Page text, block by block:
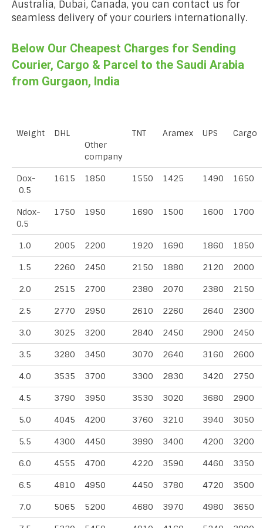
Australia, Dubai, Canada, you can contact us for
seamless delivery of your couriers internationally.
Below Our Cheapest Charges for Sending
Courier, Cargo & Parcel to the Saudi Arabia
from Gurgaon, India
Weight
DHL
Other
company
TNT Aramex UPS Cargo
Dox-
0.5
1615 1850 1550 1425 1490 1650
Ndox-
0.5
1750 1950 1690 1500 1600 1700
1.0 2005 2200 1920 1690 1860 1850
1.5 2260 2450 2150 1880 2120 2000
2.0 2515 2700 2380 2070 2380 2150
2.5 2770 2950 2610 2260 2640 2300
3.0 3025 3200 2840 2450 2900 2450
3.5 3280 3450 3070 2640 3160 2600
4.0 3535 3700 3300 2830 3420 2750
4.5 3790 3950 3530 3020 3680 2900
5.0 4045 4200 3760 3210 3940 3050
5.5 4300 4450 3990 3400 4200 3200
6.0 4555 4700 4220 3590 4460 3350
6.5 4810 4950 4450 3780 4720 3500
7.0 5065 5200 4680 3970 4980 3650